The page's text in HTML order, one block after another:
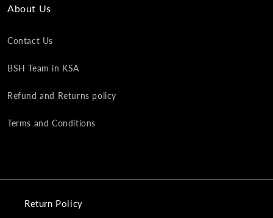
About Us
Contact Us
BSH Team in KSA
Refund and Returns policy
Terms and Conditions
Return Policy